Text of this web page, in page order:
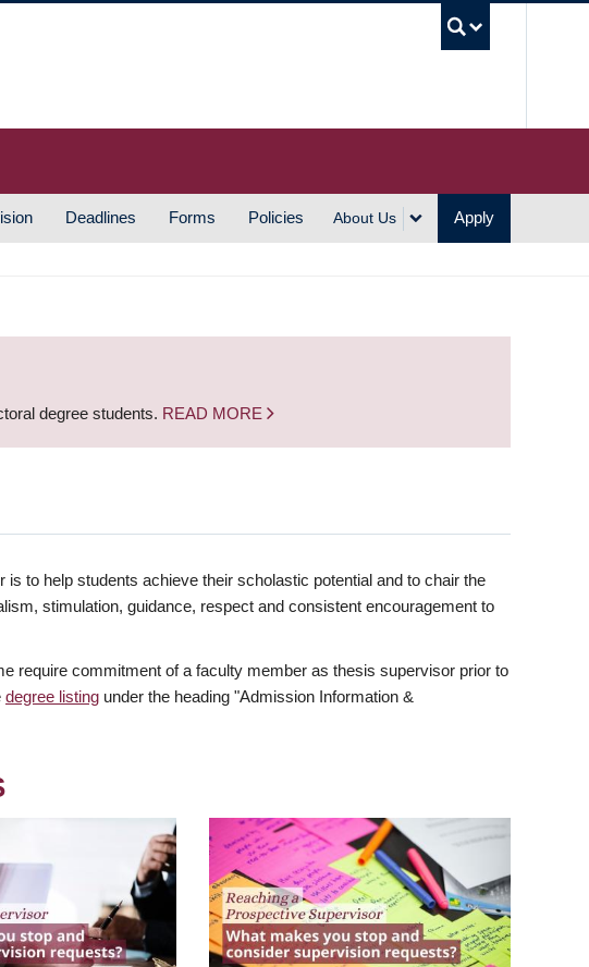
Deadlines Forms Policies About Us Apply
degree students. READ MORE
to help students achieve their scholastic potential and to chair the
stimulation, guidance, respect and consistent encouragement to
require commitment of a faculty member as thesis supervisor prior to
degree listing under the heading "Admission Information &